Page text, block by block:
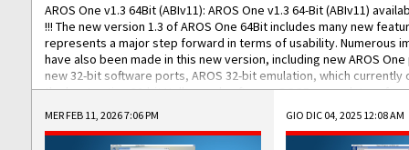
AROS One v1.3 64Bit (ABIv11): AROS One v1.3 64-Bit (ABIv11)
!!! The new version 1.3 of AROS One 64Bit includes many new
represents a major step forward in terms of usability. Numerous
have also been made in this new version, including new AROS
new 32-bit software ports, AROS 32-bit emulation, which
the best native 32-bit Hollywood software, DOSBox emulators for
DOS software, and Amiberry, which will allow you to emulate
AROS 68k models. AROS One v1.3 64-Bit-v11 ISO/IMG/: Download
Improved...
MER FEB 11, 2026 7:06 PM GIO DIC 04, 2025 12:08 AM